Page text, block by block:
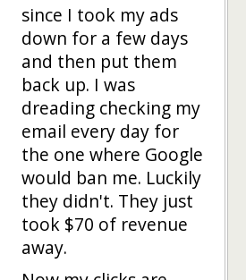
since I took my ads
down for a few days
and then put them
back up. I was
dreading checking my
email every day for
the one where Google
would ban me. Luckily
they didn't. They just
took $70 of revenue
away.